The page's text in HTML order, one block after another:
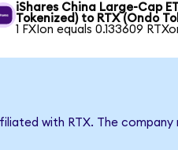
iShares China Large-Cap
Tokenized) to RTX (Ondo
1 FXIon equals 0.133609
with RTX. The